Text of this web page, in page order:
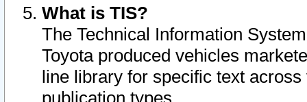
What is TIS?
The Technical Information
Toyota produced vehicles
line library for specific text
publication types.